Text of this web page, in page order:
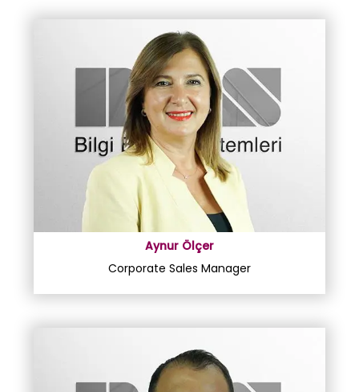
Aynur Ölçer
Corporate Sales Manager